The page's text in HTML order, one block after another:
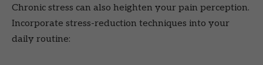
Chronic stress can also heighten your pain perception.
Incorporate stress-reduction techniques into your
daily routine: